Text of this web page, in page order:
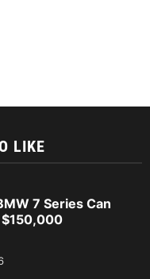
LIKE
7 Series Can